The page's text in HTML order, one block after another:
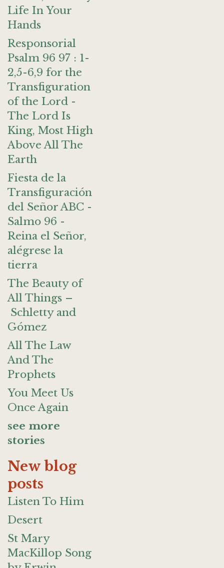
Life In Your
Hands
Responsorial
Psalm 96 97 : 1-
2,5-6,9 for the
Transfiguration
of the Lord -
The Lord Is
King, Most High
Above All The
Earth
Fiesta de la
Transfiguración
del Señor ABC -
Salmo 96 -
Reina el Señor,
alégrese la
tierra
The Beauty of
All Things –
Schletty and
Gómez
All The Law
And The
Prophets
You Meet Us
Once Again
see more
stories
New blog
posts
Listen To Him
Desert
St Mary
MacKillop Song